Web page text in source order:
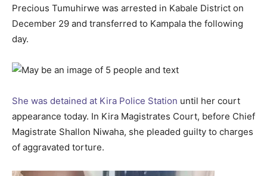
Precious Tumuhirwe was arrested in Kabale District on
December 29 and transferred to Kampala the following
day.
She was detained at Kira Police Station until her court
appearance today. In Kira Magistrates Court, before Chief
Magistrate Shallon Niwaha, she pleaded guilty to charges
of aggravated torture.